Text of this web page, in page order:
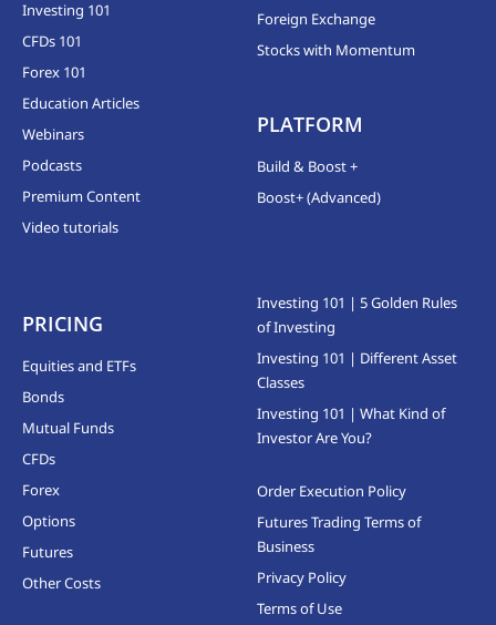
Investing 101
CFDs 101
Forex 101
Education Articles
Webinars
Podcasts
Premium Content
Video tutorials
Foreign Exchange
Stocks with Momentum
PLATFORM
Build & Boost +
Boost+ (Advanced)
PRICING
Equities and ETFs
Bonds
Mutual Funds
CFDs
Forex
Options
Futures
Other Costs
Investing 101 | 5 Golden Rules
of Investing
Investing 101 | Different Asset
Classes
Investing 101 | What Kind of
Investor Are You?
Order Execution Policy
Futures Trading Terms of
Business
Privacy Policy
Terms of Use